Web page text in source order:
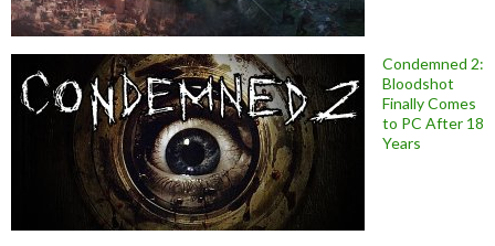
Condemned 2:
Bloodshot
Finally Comes
to PC After 18
Years